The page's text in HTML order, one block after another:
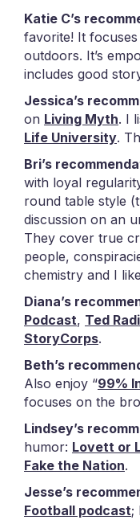
Katie C’s
favorite! It focuses
outdoors. It’s
includes good
Jessica’s
on Living Myth. I
Life University.
Bri’s
with loyal
round table style
discussion on an
They cover true
people,
chemistry and I
Diana’s
Podcast, Ted
StoryCorps.
Beth’s
Also enjoy “99%
focuses on the
Lindsey’s
humor: Lovett or
Fake the Nation.
Jesse’s
Football podcast;